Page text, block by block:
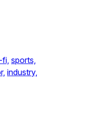
fi, sports,
industry,